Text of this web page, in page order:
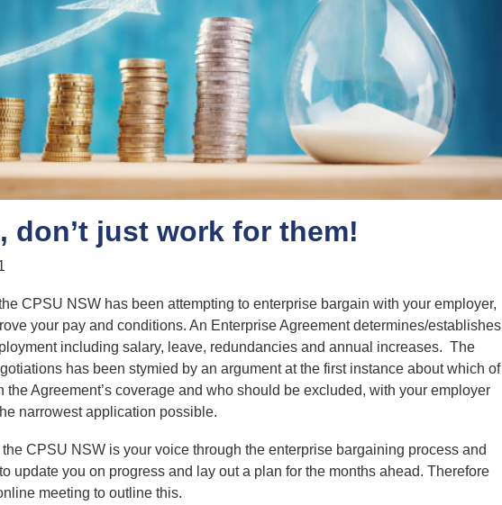
NSW Conferences
Conference
Financial Reports
PSA History
Timeline
By-Laws Election – PSA Vice President
Safety
don’t just work for them!
CPSU NSW has been attempting to enterprise bargain with your employer,
your pay and conditions. An Enterprise Agreement determines/establishes
including salary, leave, redundancies and annual increases. The
has been stymied by an argument at the first instance about which of
the Agreement’s coverage and who should be excluded, with your employer
narrowest application possible.
the CPSU NSW is your voice through the enterprise bargaining process and
update you on progress and lay out a plan for the months ahead. Therefore
meeting to outline this.